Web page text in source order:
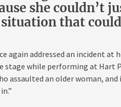
she couldn’t
that
again addressed an incident at
stage while performing at Hart
assaulted an older woman, and